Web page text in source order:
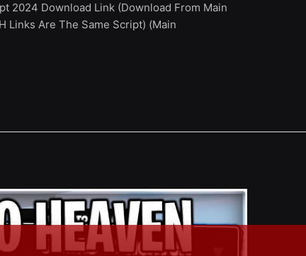
2024 Download Link (Download From Main
Links Are The Same Script) (Main